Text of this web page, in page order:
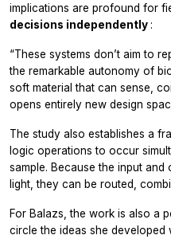
implications are profound for
decisions independently :
“These systems don’t aim to
the remarkable autonomy of
soft material that can sense,
opens entirely new design
The study also establishes a
logic operations to occur
sample. Because the input
light, they can be routed,
For Balazs, the work is also a
circle the ideas she developed